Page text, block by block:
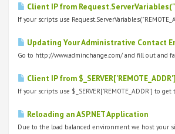
Client IP from
If your scripts use
Updating Your Administrative Contact
Go to http://www.adminchange.com/ and fill out and
Client IP from
If your scripts use $_SERVER['REMOTE_ADDR'] to
Reloading an ASP.NET Application
Due to the load balanced environment we host your